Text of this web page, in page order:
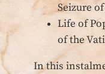
Seizure
Life of
of the
In this